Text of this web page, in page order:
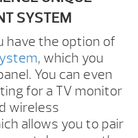
SYSTEM
have the option of
, which you
You can even
for a TV monitor
wireless
allows you to pair